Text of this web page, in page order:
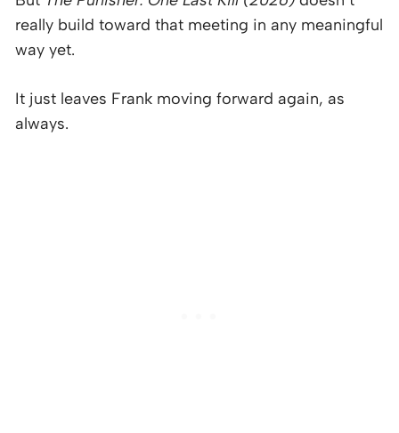
really build toward that meeting in any meaningful
way yet.
It just leaves Frank moving forward again, as
always.